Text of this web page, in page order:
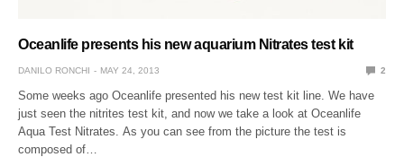
Oceanlife presents his new aquarium Nitrates test kit
DANILO RONCHI MAY 24, 2013 2
Some weeks ago Oceanlife presented his new test kit line. We have
just seen the nitrites test kit, and now we take a look at Oceanlife
Aqua Test Nitrates. As you can see from the picture the test is
composed of…